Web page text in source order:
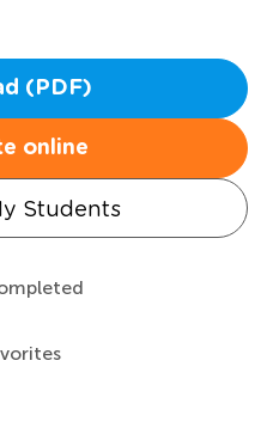
(PDF)
online
Students